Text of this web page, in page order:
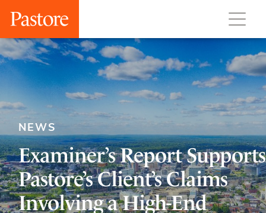
NEWS
Examiner’s Report Supports
Pastore’s Client’s Claims
Involving a High-End